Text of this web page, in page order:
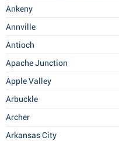
Ankeny
Annville
Antioch
Apache Junction
Apple Valley
Arbuckle
Archer
Arkansas City